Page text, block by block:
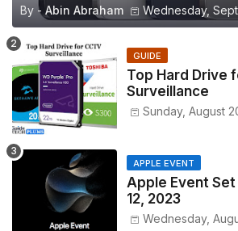
By - Abin Abraham Wednesday,
GUIDE
Top Hard Drive
Surveillance
Sunday, August
APPLE EVENT
Apple Event
12, 2023
Wednesday,